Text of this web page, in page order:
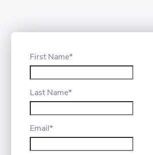
First Name*
Last Name*
Email*